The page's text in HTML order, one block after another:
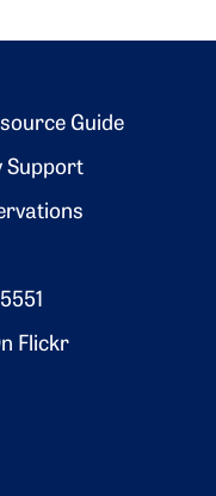
Guide
Support
Flickr